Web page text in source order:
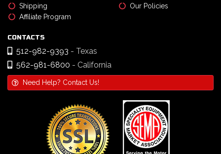
Shipping
Affiliate Program
Our Policies
CONTACTS
512-982-9393 - Texas
562-981-6800 - California
Need Help? Contact Us!